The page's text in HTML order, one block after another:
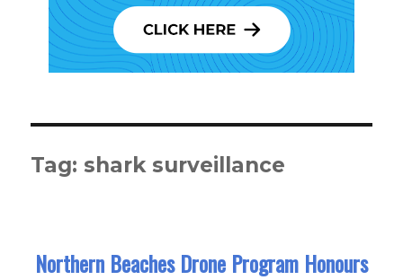
Tag: shark surveillance
Northern Beaches Drone Program Honours